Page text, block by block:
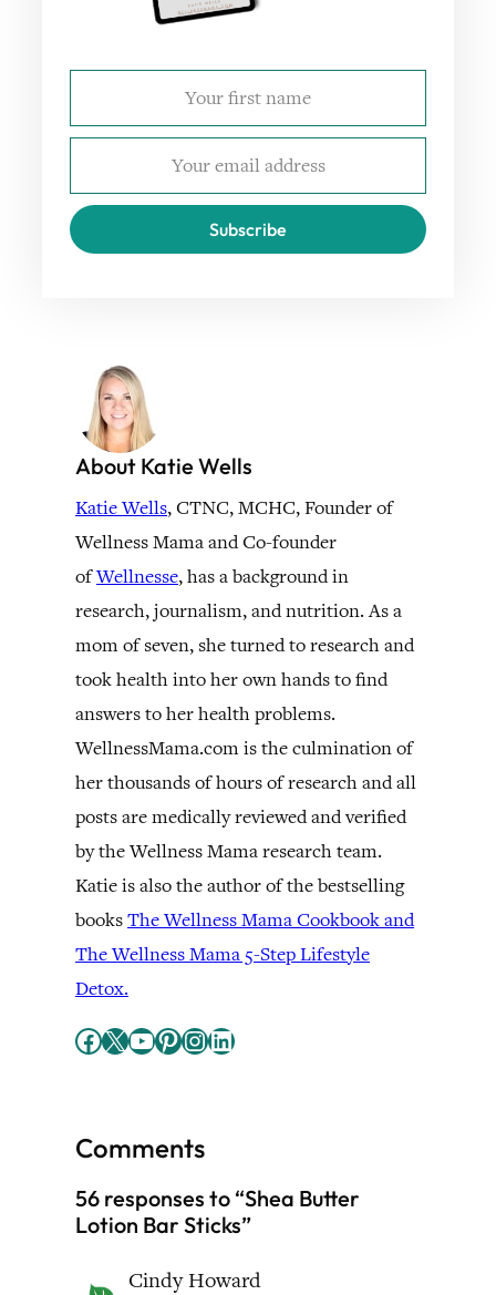
Subscribe
About Katie Wells
Katie Wells, CTNC, MCHC, Founder of
Wellness Mama and Co-founder
ofWellnesse, has a background in
research, journalism, and nutrition. As a
mom of seven, she turned to research and
took health into her own hands to find
answers to her health problems.
WellnessMama.com is the culmination of
her thousands of hours of research and all
posts are medically reviewed and verified
by the Wellness Mama research team.
Katie is also the author of the bestselling
booksThe Wellness Mama Cookbook and
The Wellness Mama 5-Step Lifestyle
Detox.
Facebook X YouTube Pinterest InstagramLinkedIn
Comments
56 responses to “Shea Butter
Lotion Bar Sticks”
Cindy Howard